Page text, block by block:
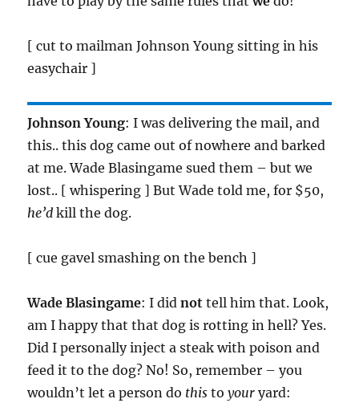
[ cut to mailman Johnson Young sitting in his
easychair ]
Johnson Young: I was delivering the mail, and
this.. this dog came out of nowhere and barked
at me. Wade Blasingame sued them – but we
lost.. [ whispering ] But Wade told me, for $50,
he’d kill the dog.
[ cue gavel smashing on the bench ]
Wade Blasingame: I didnot tell him that. Look,
am I happy that that dog is rotting in hell? Yes.
Did I personally inject a steak with poison and
feed it to the dog? No! So, remember – you
wouldn’t let a person do this toyour yard: